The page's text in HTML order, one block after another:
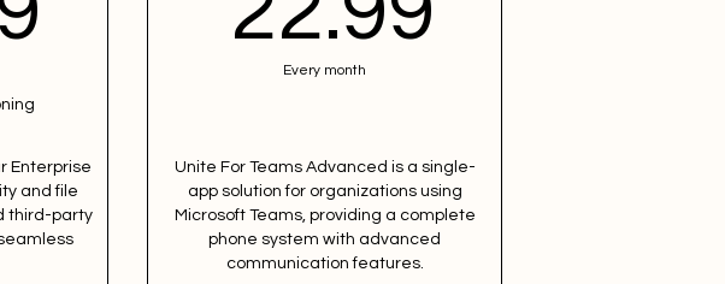
Enterprise
and file
third-party
Every month
Unite For Teams Advanced is a single-
app solution for organizations using
Microsoft Teams, providing a complete
phone system with advanced
communication features.